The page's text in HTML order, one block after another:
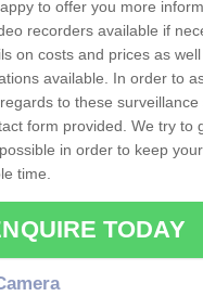
to offer you more
recorders available if
on costs and prices as
available. In order to
to these surveillance
form provided. We try to
in order to keep
time.
TODAY